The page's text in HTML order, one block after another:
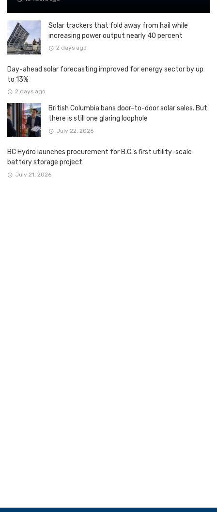
Solar trackers that fold away from hail while
increasing power output nearly 40 percent
2 days ago
Day-ahead solar forecasting improved for energy sector by up
to 13%
2 days ago
British Columbia bans door-to-door solar sales. But
there is still one glaring loophole
July 22, 2026
BC Hydro launches procurement for B.C.’s first utility-scale
battery storage project
July 21, 2026